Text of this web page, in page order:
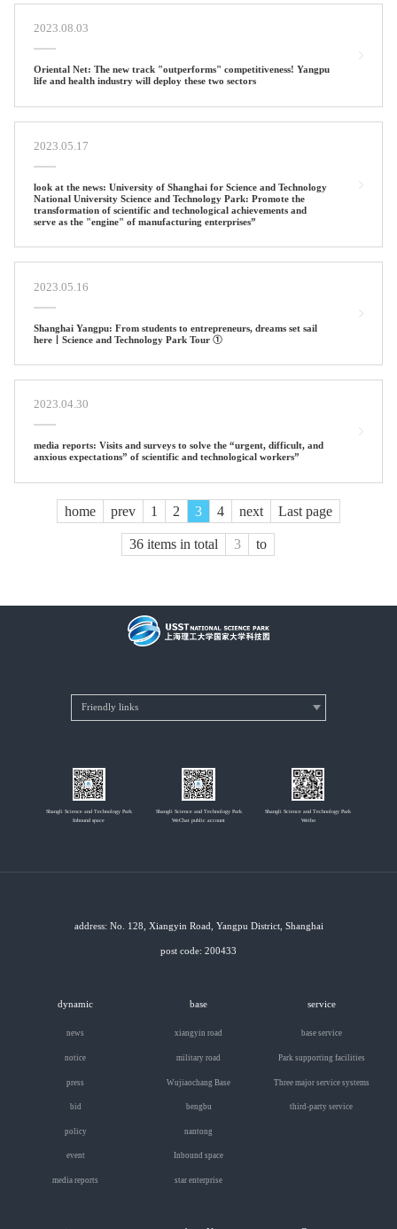
2023.08.03
Oriental Net: The new track "outperforms" competitiveness! Yangpu
life and health industry will deploy these two sectors
2023.05.17
look at the news: University of Shanghai for Science and Technology
National University Science and Technology Park: Promote the
transformation of scientific and technological achievements and
serve as the "engine" of manufacturing enterprises”
2023.05.16
Shanghai Yangpu: From students to entrepreneurs, dreams set sail
here丨Science and Technology Park Tour ①
2023.04.30
media reports: Visits and surveys to solve the “urgent, difficult, and
anxious expectations” of scientific and technological workers”
home prev 1 2 3 4 next Last page
36 items in total to
Shangli Science and Technology Park
Inbound space
Shangli Science and Technology Park
WeChat public account
Shangli Science and Technology Park
Weibo
address: No. 128, Xiangyin Road, Yangpu District, Shanghai
post code: 200433
dynamic
news
notice
press
bid
policy
event
media reports
base
xiangyin road
military road
Wujiaochang Base
bengbu
nantong
Inbound space
star enterprise
service
base service
Park supporting facilities
Three major service systems
third-party service